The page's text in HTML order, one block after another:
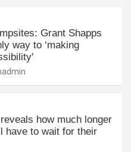
Grant Shapps
way to ‘making
how much longer
have to wait for their